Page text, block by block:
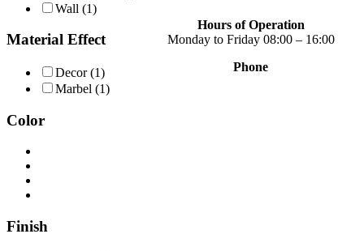
Wall (1)
Material Effect
Decor(1)
Marbel (1)
Color
Finish
Hours of Operation
Monday to Friday 08:00 – 16:00
Phone